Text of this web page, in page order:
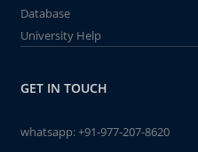
Database
University Help
GET IN TOUCH
whatsapp:+91-977-207-8620